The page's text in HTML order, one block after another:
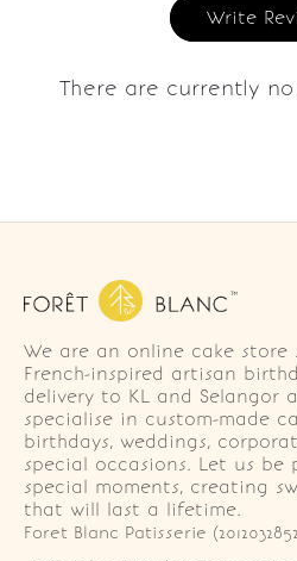
Write
There are currently
We are an online cake store
French-inspired artisan
delivery to KL and Selangor
specialise in custom-made
birthdays, weddings,
special occasions. Let us be
special moments, creating
that will last a lifetime.
Foret Blanc Patisserie